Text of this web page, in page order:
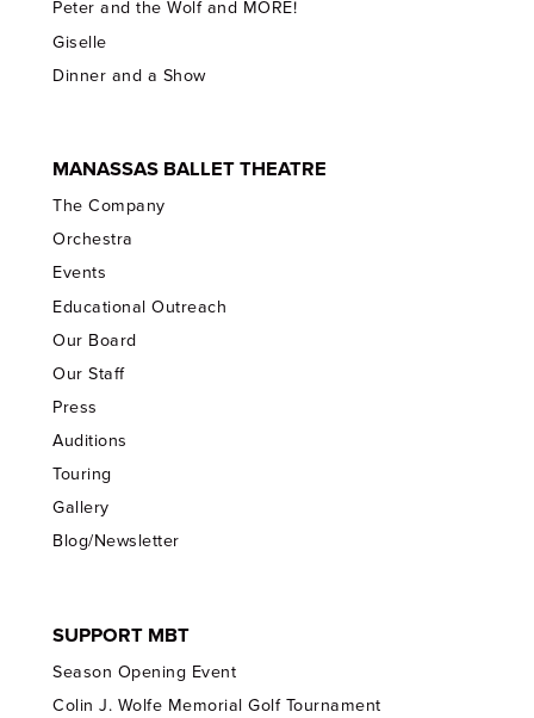
Peter and the Wolf and MORE!
Giselle
Dinner and a Show
MANASSAS BALLET THEATRE
The Company
Orchestra
Events
Educational Outreach
Our Board
Our Staff
Press
Auditions
Touring
Gallery
Blog/Newsletter
SUPPORT MBT
Season Opening Event
Colin J. Wolfe Memorial Golf Tournament